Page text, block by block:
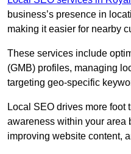
business’s presence in
making it easier for nearby
These services include
(GMB) profiles, managing
targeting geo-specific
Local SEO drives more foot
awareness within your area
improving website content,